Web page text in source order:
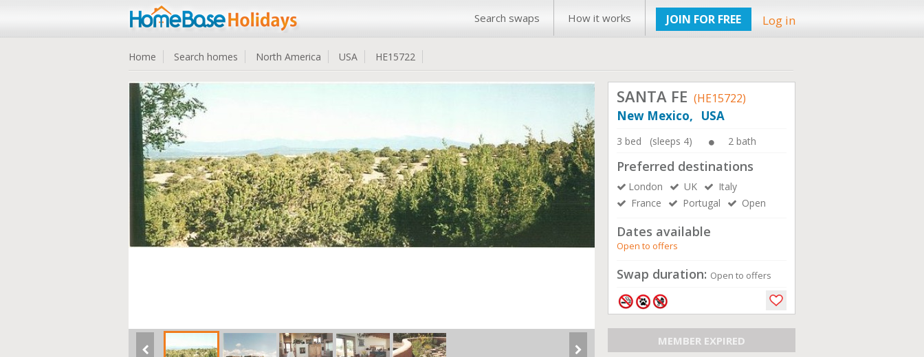
Search swaps How it works JOIN FOR FREE Log in
Home Search homes North America USA HE15722
SANTA FE (HE15722)
New Mexico, USA
3 bed (sleeps 4) 2 bath
Preferred destinations
London UK
Italy
France
Portugal Open
Dates available
Open to offers
Swap duration: Open to offers
MEMBER EXPIRED